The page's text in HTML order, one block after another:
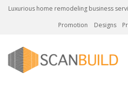
Luxurious home remodeling business
Promotion
Designs